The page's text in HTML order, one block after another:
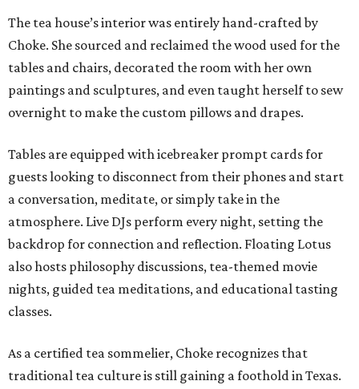
The tea house’s interior was entirely hand-crafted by
Choke. She sourced and reclaimed the wood used for the
tables and chairs, decorated the room with her own
paintings and sculptures, and even taught herself to sew
overnight to make the custom pillows and drapes.
Tables are equipped with icebreaker prompt cards for
guests looking to disconnect from their phones and start
a conversation, meditate, or simply take in the
atmosphere. Live DJs perform every night, setting the
backdrop for connection and reflection. Floating Lotus
also hosts philosophy discussions, tea-themed movie
nights, guided tea meditations, and educational tasting
classes.
As a certified tea sommelier, Choke recognizes that
traditional tea culture is still gaining a foothold in Texas.